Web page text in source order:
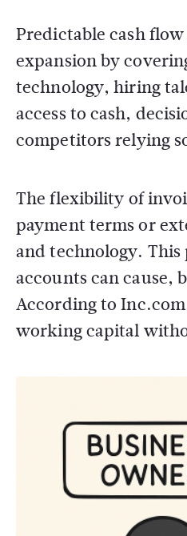
Predictable cash
expansion by
technology, hiring
access to cash,
competitors relying
The flexibility of
payment terms or
and technology.
accounts can cause,
According to
working capital